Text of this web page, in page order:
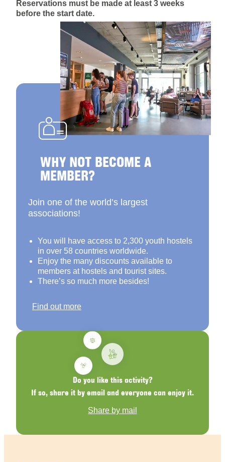
Reservations must be made at least 3 weeks
before the start date.
WHY NOT BECOME A
MEMBER?
Join one of the world’s largest
associations!
You will have access to 2,300 youth hostels
in over 58 countries worldwide.
Enjoy the many discounts available to
members at hostels and tourist sites.
There’s so much more besides!
Find out more
Do you like this activity?
If so, share it by email and everyone can enjoy it.
Share by mail